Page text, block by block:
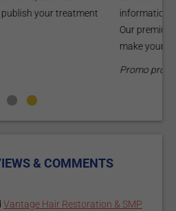
by upgrading your listing.
unlimited pictures, and logos will
& COMMENTS
Vantage Hair Restoration & SMP